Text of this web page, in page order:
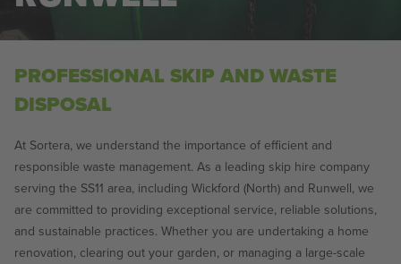
PROFESSIONAL SKIP AND WASTE
DISPOSAL
At Sortera, we understand the importance of efficient and
responsible waste management. As a leading skip hire company
serving the SS11 area, including Wickford (North) and Runwell, we
are committed to providing exceptional service, reliable solutions,
and sustainable practices. Whether you are undertaking a home
renovation, clearing out your garden, or managing a large-scale